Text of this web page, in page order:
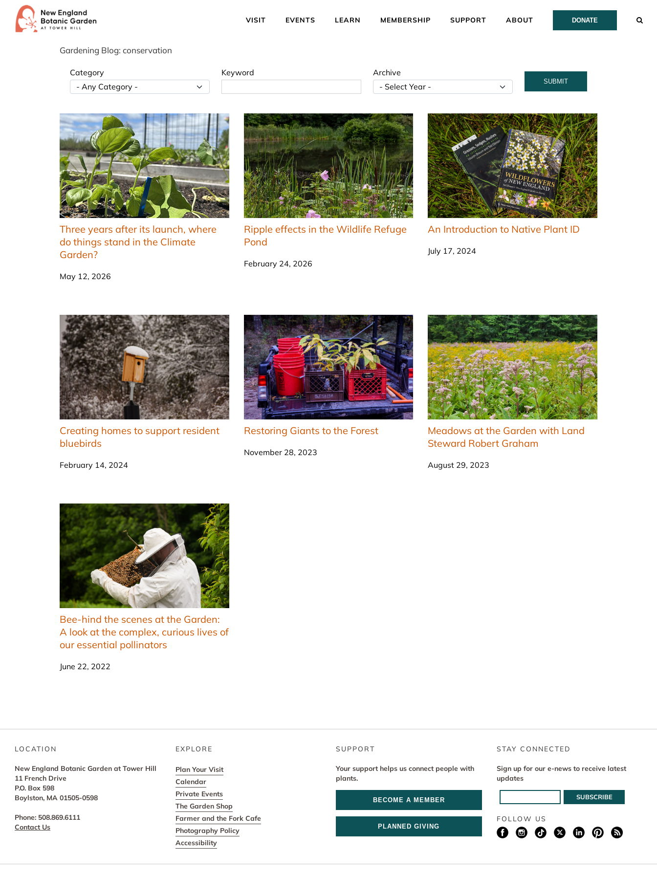
VISIT EVENTS LEARN MEMBERSHIP SUPPORT ABOUT DONATE
Gardening Blog: conservation
Category Keyword Archive
SUBMIT
Three years after its launch, where
do things stand in the Climate
Garden?
May 12, 2026
Ripple effects in the Wildlife Refuge
Pond
February 24, 2026
An Introduction to Native Plant ID
July 17, 2024
Creating homes to support resident
bluebirds
February 14, 2024
Restoring Giants to the Forest
November 28, 2023
Meadows at the Garden with Land
Steward Robert Graham
August 29, 2023
Bee-hind the scenes at the Garden:
A look at the complex, curious lives of
our essential pollinators
June 22, 2022
LOCATION
New England Botanic Garden at Tower Hill
11 French Drive
P.O. Box 598
Boylston, MA 01505-0598
Phone: 508.869.6111
Contact Us
EXPLORE
Plan Your Visit
Calendar
Private Events
The Garden Shop
Farmer and the Fork Cafe
Photography Policy
Accessibility
SUPPORT
Your support helps us connect people with
plants.
BECOME A MEMBER
PLANNED GIVING
STAY CONNECTED
Sign up for our e-news to receive latest
updates
FOLLOW US